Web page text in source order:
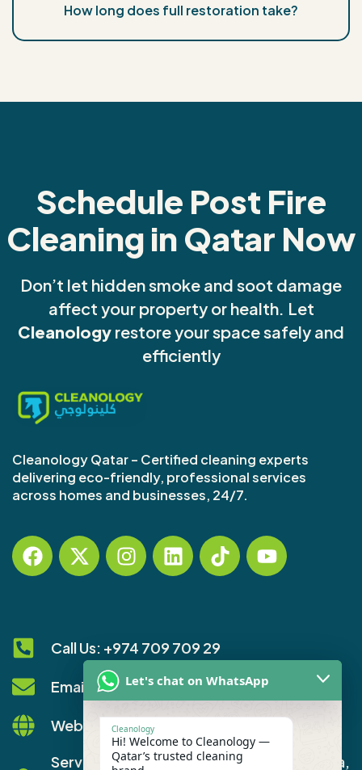
How long does full restoration take?
Schedule Post Fire
Cleaning in Qatar Now
Don’t let hidden smoke and soot damage
affect your property or health. Let
Cleanology restore your space safely and
efficiently
Cleanology Qatar – Certified cleaning experts
delivering eco-friendly, professional services
across homes and businesses, 24/7.
Call Us: +974 709 709 29
Email: info@cleanology.qa
Website: www.cleanology.qa
Service Areas: All of Qatar - including Doha,
Let's chat on WhatsApp
Cleanology
Hi! Welcome to Cleanology —
Qatar’s trusted cleaning